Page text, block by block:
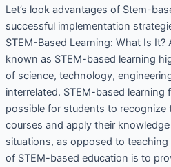
Let’s look advantages of Stem-
successful implementation
STEM-Based Learning: What Is
known as STEM-based learning
of science, technology,
interrelated. STEM-based learning
possible for students to recognize
courses and apply their
situations, as opposed to
of STEM-based education is to